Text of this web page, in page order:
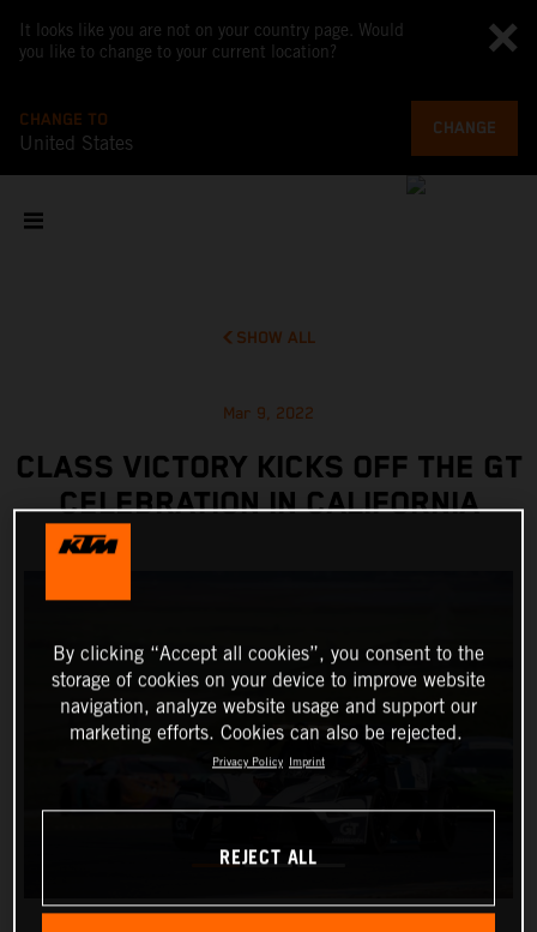
It looks like you are not on your country page. Would
you like to change to your current location?
CHANGE TO
United States
CHANGE
SHOW ALL
Mar 9, 2022
CLASS VICTORY KICKS OFF THE GT
CELEBRATION IN CALIFORNIA
By clicking “Accept all cookies”, you consent to the
storage of cookies on your device to improve website
navigation, analyze website usage and support our
marketing efforts. Cookies can also be rejected.
Privacy Policy Imprint
REJECT ALL